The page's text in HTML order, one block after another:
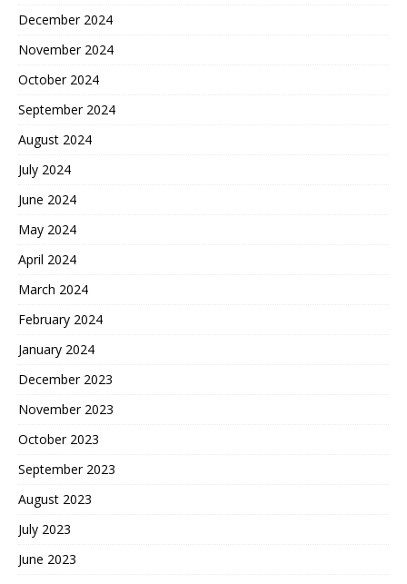
December 2024
November 2024
October 2024
September 2024
August 2024
July 2024
June 2024
May 2024
April 2024
March 2024
February 2024
January 2024
December 2023
November 2023
October 2023
September 2023
August 2023
July 2023
June 2023